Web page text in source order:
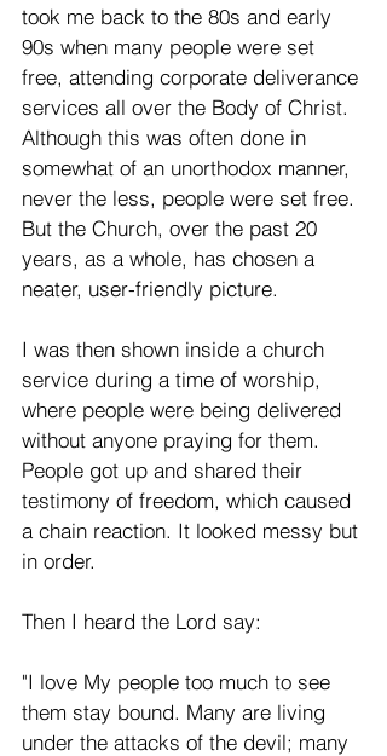
took me back to the 80s and early
90s when many people were set
free, attending corporate deliverance
services all over the Body of Christ.
Although this was often done in
somewhat of an unorthodox manner,
never the less, people were set free.
But the Church, over the past 20
years, as a whole, has chosen a
neater, user-friendly picture.
I was then shown inside a church
service during a time of worship,
where people were being delivered
without anyone praying for them.
People got up and shared their
testimony of freedom, which caused
a chain reaction. It looked messy but
in order.
Then I heard the Lord say:
"I love My people too much to see
them stay bound. Many are living
under the attacks of the devil; many